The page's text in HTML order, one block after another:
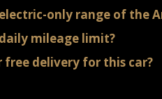
only range of the
mileage limit?
free delivery for this car?